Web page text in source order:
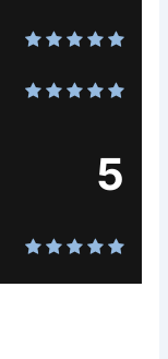
5